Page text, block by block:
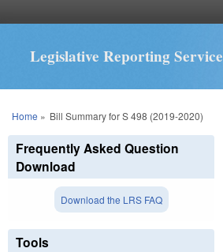
Legislative Reporting Service
You are here
Home » Bill Summary for S 498 (2019-2020)
Frequently Asked Question
Download
Download the LRS FAQ
Tools